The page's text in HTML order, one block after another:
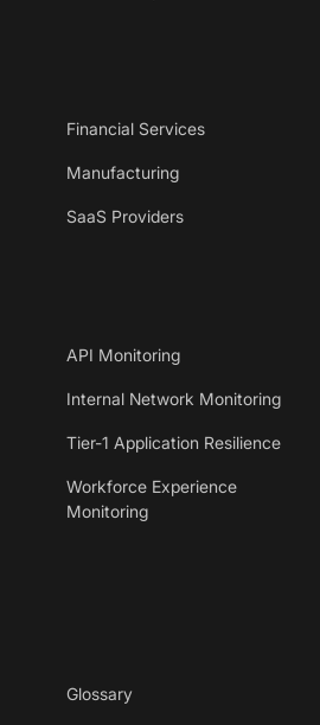
Financial Services
Manufacturing
SaaS Providers
API Monitoring
Internal Network Monitoring
Tier-1 Application Resilience
Workforce Experience
Monitoring
Glossary